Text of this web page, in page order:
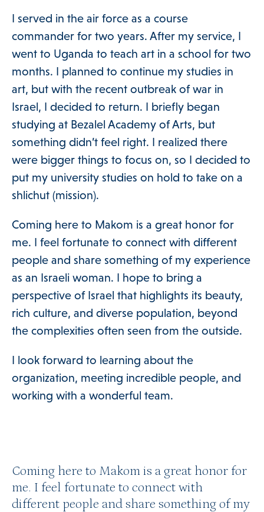
Get Involved
Blog
About
DONATE
I served in the air force as a course
commander for two years. After my service, I
went to Uganda to teach art in a school for two
months. I planned to continue my studies in
art, but with the recent outbreak of war in
Israel, I decided to return. I briefly began
studying at Bezalel Academy of Arts, but
something didn’t feel right. I realized there
were bigger things to focus on, so I decided to
put my university studies on hold to take on a
shlichut (mission).
Coming here to Makom is a great honor for
me. I feel fortunate to connect with different
people and share something of my experience
as an Israeli woman. I hope to bring a
perspective of Israel that highlights its beauty,
rich culture, and diverse population, beyond
the complexities often seen from the outside.
I look forward to learning about the
organization, meeting incredible people, and
working with a wonderful team.
Coming here to Makom is a great honor for
me. I feel fortunate to connect with
different people and share something of my